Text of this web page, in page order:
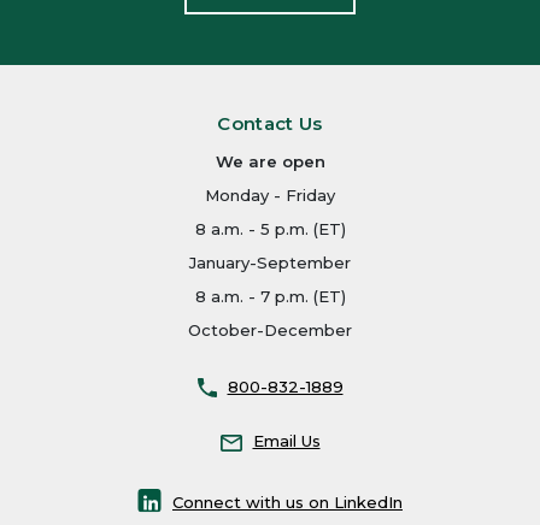
Contact Us
We are open
Monday - Friday
8 a.m. - 5 p.m. (ET)
January-September
8 a.m. - 7 p.m. (ET)
October-December
800-832-1889
Email Us
Connect with us on LinkedIn